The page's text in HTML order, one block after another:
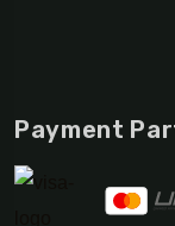
Payment